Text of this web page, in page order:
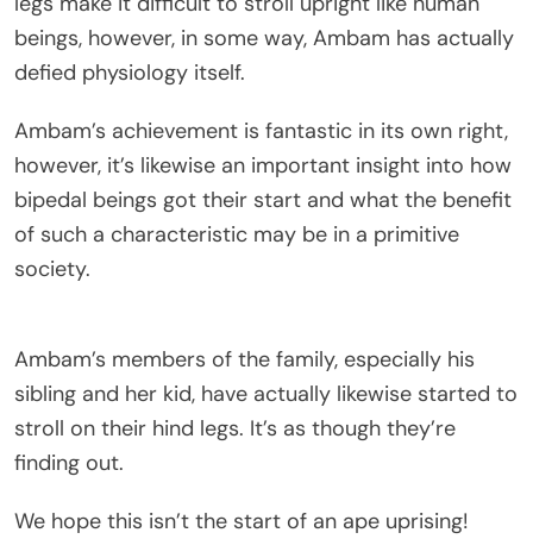
beings, however, in some way, Ambam has actually
defied physiology itself.
Ambam’s achievement is fantastic in its own right,
however, it’s likewise an important insight into how
bipedal beings got their start and what the benefit
of such a characteristic may be in a primitive
society.
Ambam’s members of the family, especially his
sibling and her kid, have actually likewise started to
stroll on their hind legs. It’s as though they’re
finding out.
We hope this isn’t the start of an ape uprising!